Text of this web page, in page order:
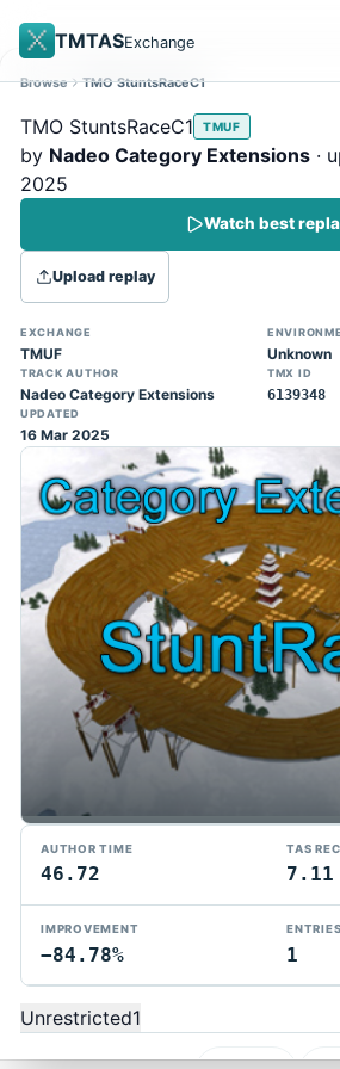
TMTASExchange
Site update
Trackmania 2020 replays
You can now upload TASes made
TM2020 and browse the official
tracks directly on the home
input extraction is not yet
Browse TMO StuntsRaceC1
TMO StuntsRaceC1 TMUF
by Nadeo Category Extensions ·
2025
Watch best
Upload replay
EXCHANGE
TMUF Unknown
TRACK AUTHOR
Nadeo Category Extensions
TMX ID
6139348
UPDATED
16 Mar 2025
AUTHOR TIME
46.72
TAS
7.11
IMPROVEMENT
−84.78%
ENTRIES
1
Unrestricted1
TMTAS Exchange
Trackmania TAS records, tools,
© 2026 TMTAS Exchange